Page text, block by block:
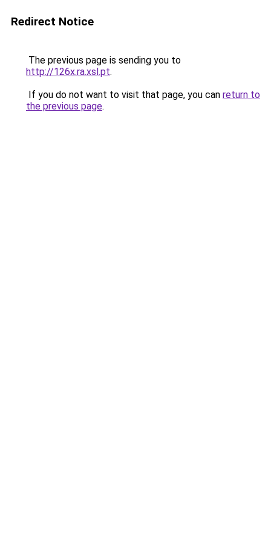
Redirect Notice
The previous page is sending you to
http://126x.ra.xsl.pt.
If you do not want to visit that page, you can return to
the previous page.